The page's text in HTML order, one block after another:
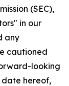
(SEC),
in our
any
cautioned
looking
date hereof,